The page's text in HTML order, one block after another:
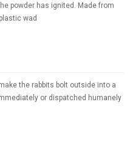
powder has ignited. Made from
wad
the rabbits bolt outside into a
or dispatched humanely